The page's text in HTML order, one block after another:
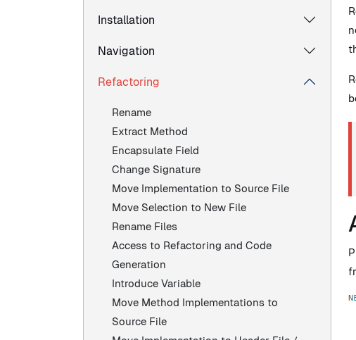
Installation
Navigation
Refactoring
Rename
Extract Method
Encapsulate Field
Change Signature
Move Implementation to Source File
Move Selection to New File
Rename Files
Access to Refactoring and Code
Generation
Introduce Variable
Move Method Implementations to
Source File